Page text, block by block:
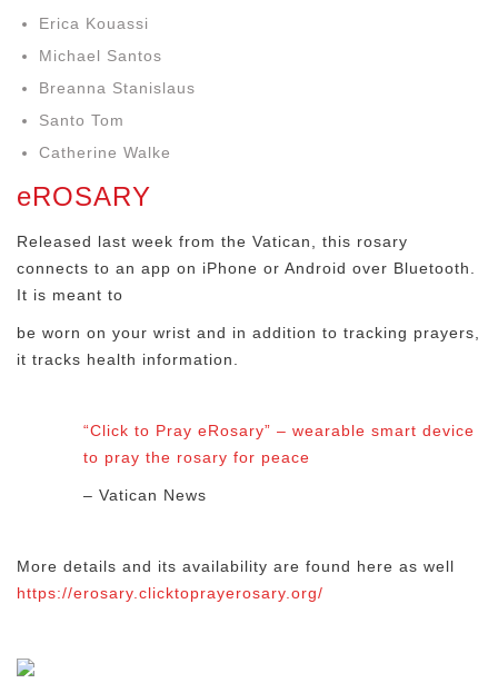
Erica Kouassi
Michael Santos
Breanna Stanislaus
Santo Tom
Catherine Walke
eROSARY
Released last week from the Vatican, this rosary
connects to an app on iPhone or Android over Bluetooth.
It is meant to
be worn on your wrist and in addition to tracking prayers,
it tracks health information.
“Click to Pray eRosary” – wearable smart device
to pray the rosary for peace
– Vatican News
More details and its availability are found here as well
https://erosary.clicktoprayerosary.org/